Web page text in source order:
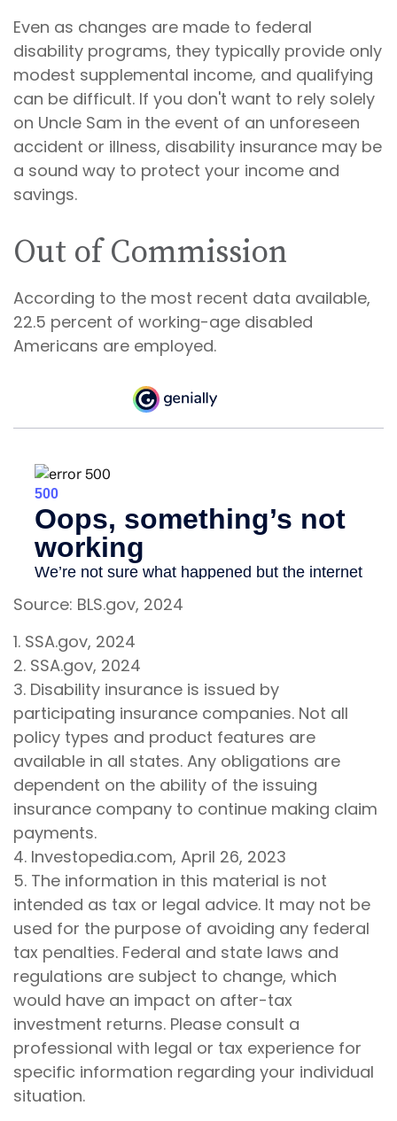
Even as changes are made to federal
disability programs, they typically provide only
modest supplemental income, and qualifying
can be difficult. If you don't want to rely solely
on Uncle Sam in the event of an unforeseen
accident or illness, disability insurance may be
a sound way to protect your income and
savings.
Out of Commission
According to the most recent data available,
22.5 percent of working-age disabled
Americans are employed.
Source: BLS.gov, 2024
1. SSA.gov, 2024
2. SSA.gov, 2024
3. Disability insurance is issued by
participating insurance companies. Not all
policy types and product features are
available in all states. Any obligations are
dependent on the ability of the issuing
insurance company to continue making claim
payments.
4. Investopedia.com, April 26, 2023
5. The information in this material is not
intended as tax or legal advice. It may not be
used for the purpose of avoiding any federal
tax penalties. Federal and state laws and
regulations are subject to change, which
would have an impact on after-tax
investment returns. Please consult a
professional with legal or tax experience for
specific information regarding your individual
situation.